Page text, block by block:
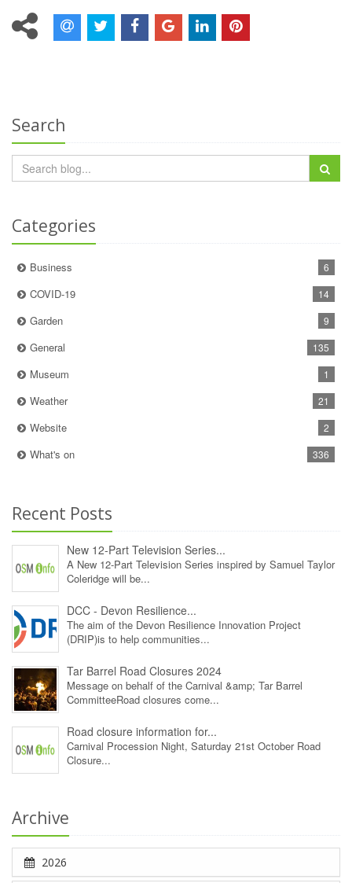
Search
Categories
Business 6
COVID-19 14
Garden 9
General 135
Museum 1
Weather 21
Website 2
What's on 336
Recent Posts
New 12‑Part Television Series...
A New 12‑Part Television Series inspired by Samuel Taylor
Coleridge will be...
DCC - Devon Resilience...
The aim of the Devon Resilience Innovation Project
(DRIP)is to help communities...
Tar Barrel Road Closures 2024
Message on behalf of the Carnival &amp; Tar Barrel
CommitteeRoad closures come...
Road closure information for...
Carnival Procession Night, Saturday 21st October Road
Closure...
Archive
2026